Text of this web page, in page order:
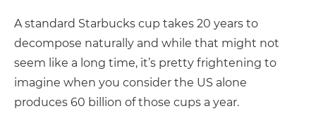
A standard Starbucks cup takes 20 years to
decompose naturally and while that might not
seem like a long time, it’s pretty frightening to
imagine when you consider the US alone
produces 60 billion of those cups a year.